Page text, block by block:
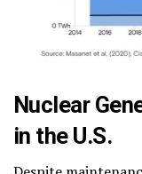
Nuclear
in the U.S.